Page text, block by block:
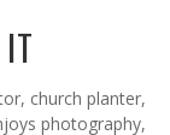
church planter,
photography,